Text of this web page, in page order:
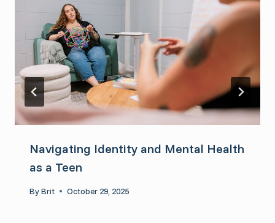
Navigating Identity and Mental Health
as a Teen
ByBrit October 29, 2025